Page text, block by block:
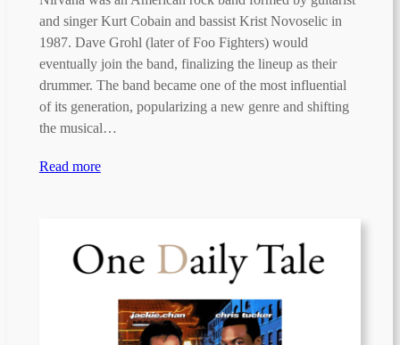
and singer Kurt Cobain and bassist Krist Novoselic in
1987. Dave Grohl (later of Foo Fighters) would
eventually join the band, finalizing the lineup as their
drummer. The band became one of the most influential
of its generation, popularizing a new genre and shifting
the musical…
Read more